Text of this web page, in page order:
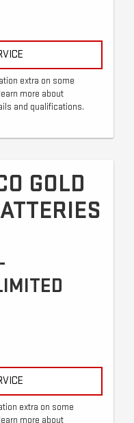
extra on some
more about
and qualifications.
GOLD
extra on some
more about